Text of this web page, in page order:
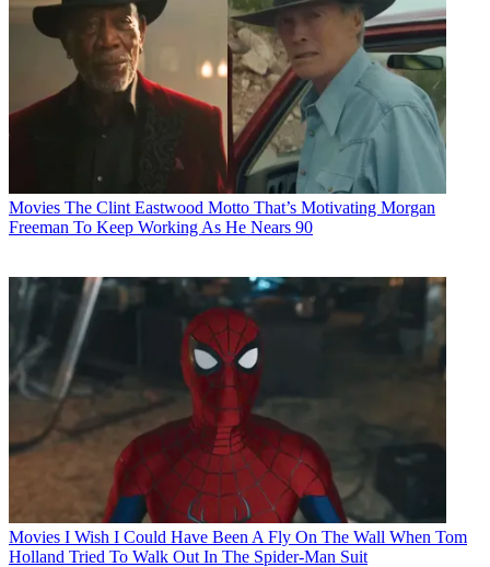
Movies The Clint Eastwood Motto That’s Motivating Morgan
Freeman To Keep Working As He Nears 90
Movies I Wish I Could Have Been A Fly On The Wall When Tom
Holland Tried To Walk Out In The Spider-Man Suit